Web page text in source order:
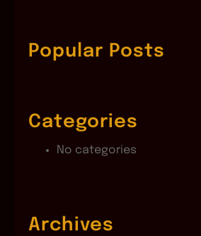
c
hPopular Posts
Categories
No categories
Archives